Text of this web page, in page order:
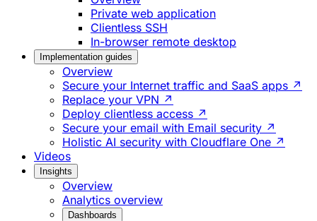
Private web application
Clientless SSH
In-browser remote desktop
Implementation guides
Overview
Secure your Internet traffic and SaaS apps ↗
Replace your VPN ↗
Deploy clientless access ↗
Secure your email with Email security ↗
Holistic AI security with Cloudflare One ↗
Videos
Insights
Overview
Analytics overview
Dashboards